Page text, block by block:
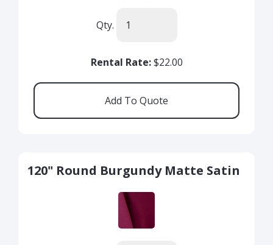
Qty.
Rental Rate:$22.00
120" Round Burgundy Matte Satin